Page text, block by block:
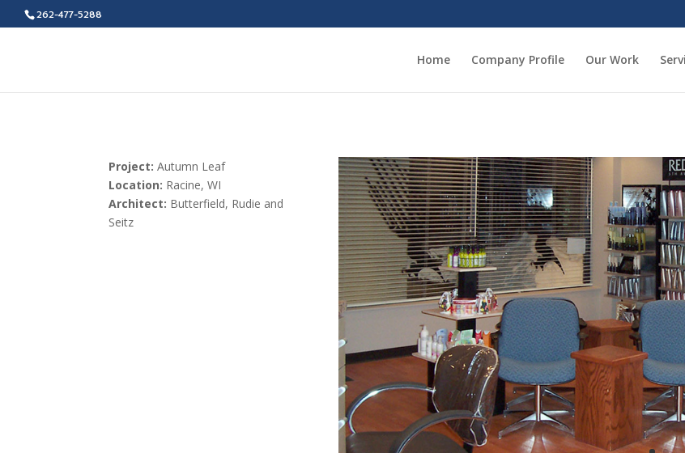
262-477-5288
Home Company Profile Our Work
Project: Autumn Leaf
Location: Racine, WI
Architect: Butterfield, Rudie and
Seitz